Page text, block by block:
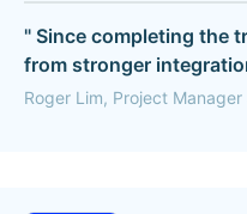
" Since completing the
from stronger
Roger Lim, Project